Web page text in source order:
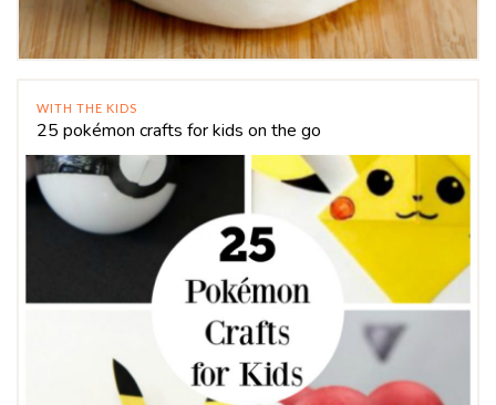
WITH THE KIDS
25 pokémon crafts for kids on the go